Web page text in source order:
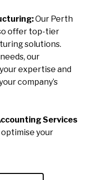
Our Perth
offer top-tier
solutions.
our
expertise and
company’s
Services
optimise your